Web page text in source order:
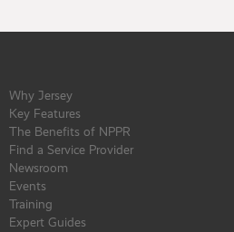
Why Jersey
Key Features
The Benefits of NPPR
Find a Service Provider
Newsroom
Events
Training
Expert Guides